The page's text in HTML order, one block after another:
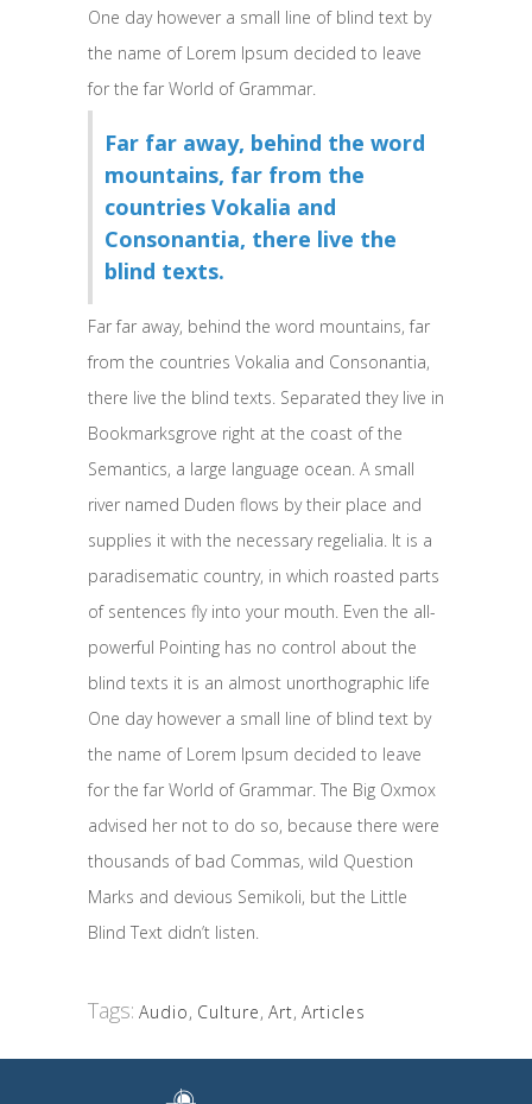
One day however a small line of blind text by
the name of Lorem Ipsum decided to leave
for the far World of Grammar.
Far far away, behind the word
mountains, far from the
countries Vokalia and
Consonantia, there live the
blind texts.
Far far away, behind the word mountains, far
from the countries Vokalia and Consonantia,
there live the blind texts. Separated they live in
Bookmarksgrove right at the coast of the
Semantics, a large language ocean. A small
river named Duden flows by their place and
supplies it with the necessary regelialia. It is a
paradisematic country, in which roasted parts
of sentences fly into your mouth. Even the all-
powerful Pointing has no control about the
blind texts it is an almost unorthographic life
One day however a small line of blind text by
the name of Lorem Ipsum decided to leave
for the far World of Grammar. The Big Oxmox
advised her not to do so, because there were
thousands of bad Commas, wild Question
Marks and devious Semikoli, but the Little
Blind Text didn’t listen.
Tags: Audio, Culture, Art, Articles